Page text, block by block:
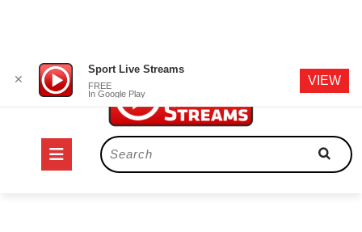
content
Open
Search
for:
✕
Sport Live Streams
FREE
In Google Play
VIEW